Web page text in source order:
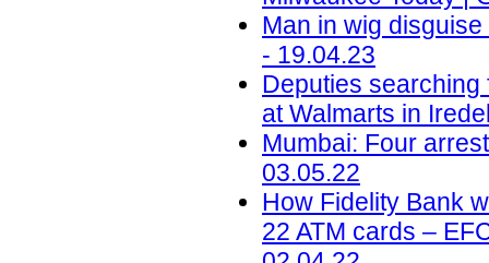
Man in wig
- 19.04.23
Deputies searching
at Walmarts in
Mumbai: Four
03.05.22
How Fidelity Bank
22 ATM cards –